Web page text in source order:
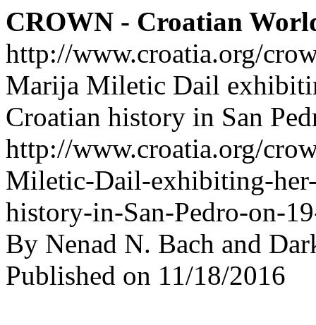
CROWN - Croatian
http://www.croatia.org/
Marija Miletic Dail
Croatian history in San
http://www.croatia.org/
Miletic-Dail-exhibiting-
history-in-San-Pedro-on-
By Nenad N. Bach and
Published on 11/18/2016